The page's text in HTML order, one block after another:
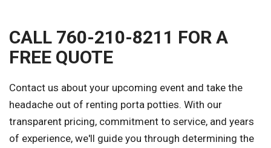
CALL 760-210-8211 FOR A
FREE QUOTE
Contact us about your upcoming event and take the
headache out of renting porta potties. With our
transparent pricing, commitment to service, and years
of experience, we'll guide you through determining the